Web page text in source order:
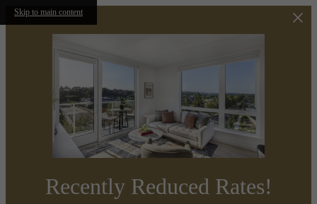
Skip to main content
Recently Reduced Rates!